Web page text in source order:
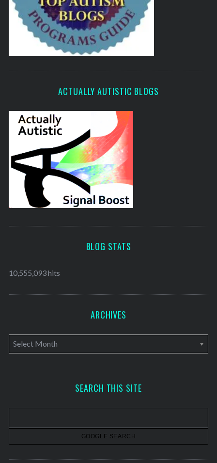
ACTUALLY AUTISTIC BLOGS
BLOG STATS
10,555,093 hits
ARCHIVES
A
r
v
SEARCH THIS SITE